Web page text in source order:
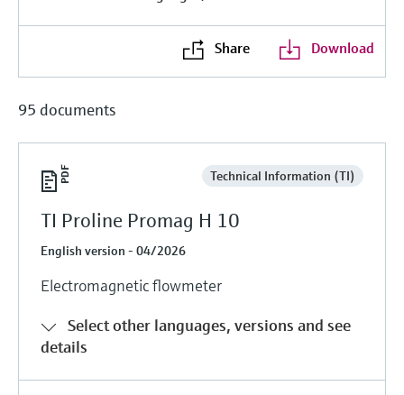
Find product-specific information and
Find spare parts by product root, order code,
Level measurement with pressure
Memosens technology
Shop all
Share Download
95 documents
Technical Information (TI)
TI Proline Promag H 10
English version - 04/2026
Electromagnetic flowmeter
Select other languages, versions and see
details